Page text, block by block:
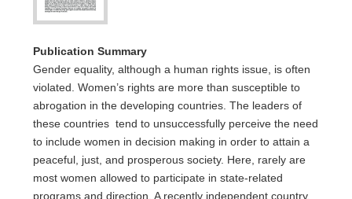
Publication Summary
Gender equality, although a human rights issue, is often
violated. Women’s rights are more than susceptible to
abrogation in the developing countries. The leaders of
these countries tend to unsuccessfully perceive the need
to include women in decision making in order to attain a
peaceful, just, and prosperous society. Here, rarely are
most women allowed to participate in state-related
programs and direction. A recently independent country,